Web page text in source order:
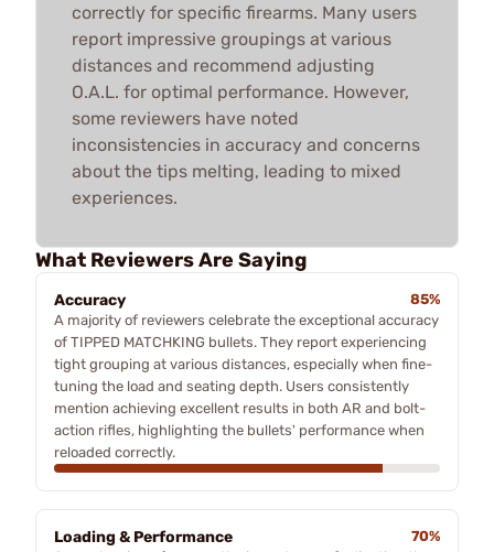
correctly for specific firearms. Many users
report impressive groupings at various
distances and recommend adjusting
O.A.L. for optimal performance. However,
some reviewers have noted
inconsistencies in accuracy and concerns
about the tips melting, leading to mixed
experiences.
What Reviewers Are Saying
Accuracy
85%
A majority of reviewers celebrate the exceptional accuracy
of TIPPED MATCHKING bullets. They report experiencing
tight grouping at various distances, especially when fine-
tuning the load and seating depth. Users consistently
mention achieving excellent results in both AR and bolt-
action rifles, highlighting the bullets' performance when
reloaded correctly.
Loading & Performance
70%